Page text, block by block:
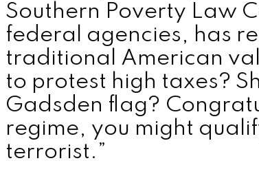
Southern Poverty Law
federal agencies, has
traditional American
to protest high taxes?
Gadsden flag?
regime, you might
terrorist.”